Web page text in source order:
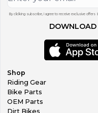
By clicking subscribe, I agree to receive exclusive
DOWNLOAD
Shop
Riding Gear
Bike Parts
OEM Parts
Dirt Bikes